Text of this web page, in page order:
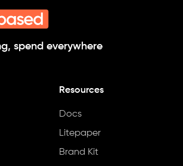
spend everywhere
Resources
Docs
Litepaper
Brand Kit